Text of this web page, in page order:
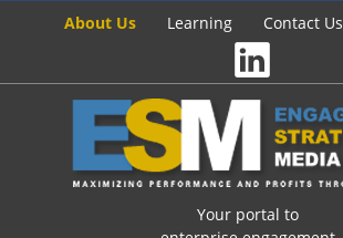
About Us Learning Contact Us
Your portal to